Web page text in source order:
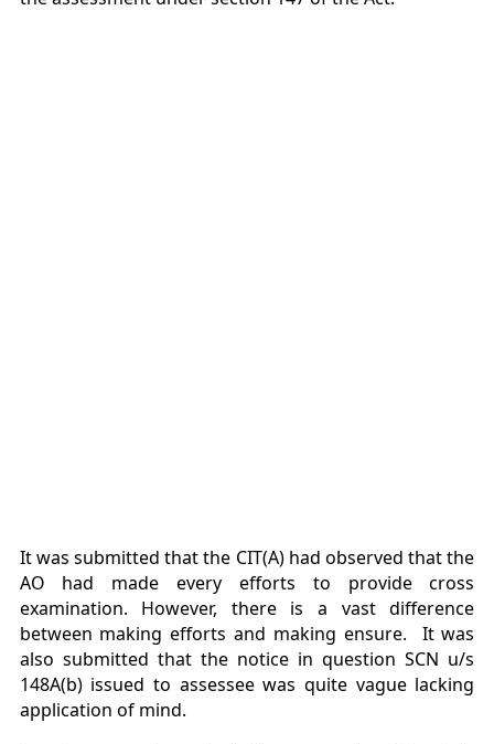
It was submitted that the CIT(A) had observed that the
AO had made every efforts to provide cross
examination. However, there is a vast difference
between making efforts and making ensure. It was
also submitted that the notice in question SCN u/s
148A(b) issued to assessee was quite vague lacking
application of mind.